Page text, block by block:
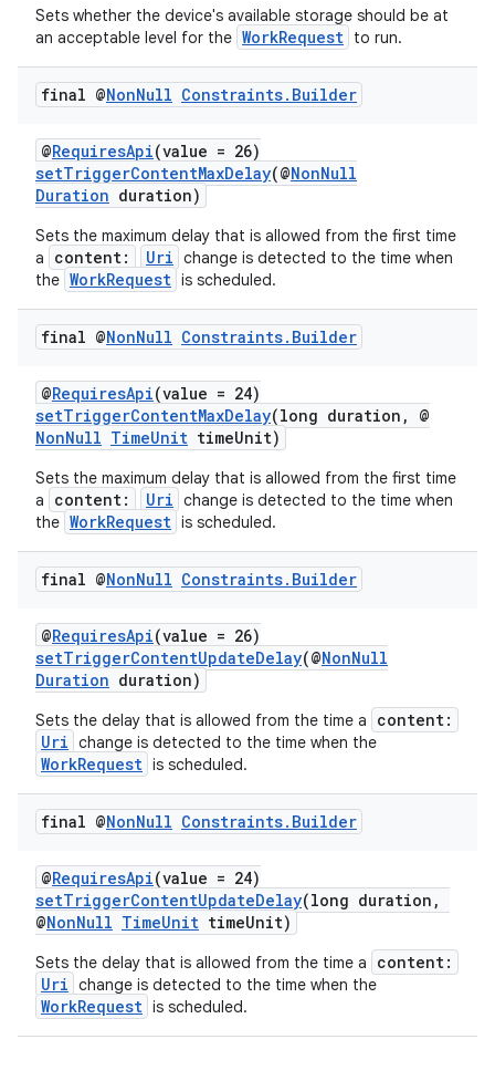
Sets whether the device's available storage should be at
an acceptable level for the WorkRequest to run.
final @NonNull Constraints. Builder
@RequiresApi(value = 26)
setTriggerContentMaxDelay(@NonNull
Duration duration)
Sets the maximum delay that is allowed from the first time
a
content: Uri change is detected to the time when
the WorkRequest is scheduled.
final @NonNull Constraints. Builder
@RequiresApi(value = 24)
setTriggerContentMaxDelay(long duration, @
NonNull TimeUnit timeUnit)
Sets the maximum delay that is allowed from the first time
a
content: Uri change is detected to the time when
the WorkRequest is scheduled.
final @NonNull Constraints. Builder
@RequiresApi(value = 26)
setTriggerContentUpdateDelay(@NonNull
Duration duration)
Sets the delay that is allowed from the time a
content:
Uri change is detected to the time when the
WorkRequest is scheduled.
final @NonNull Constraints. Builder
@RequiresApi(value = 24)
setTriggerContentUpdateDelay(long duration,
@NonNull TimeUnit timeUnit)
Sets the delay that is allowed from the time a
content:
Uri change is detected to the time when the
WorkRequest is scheduled.